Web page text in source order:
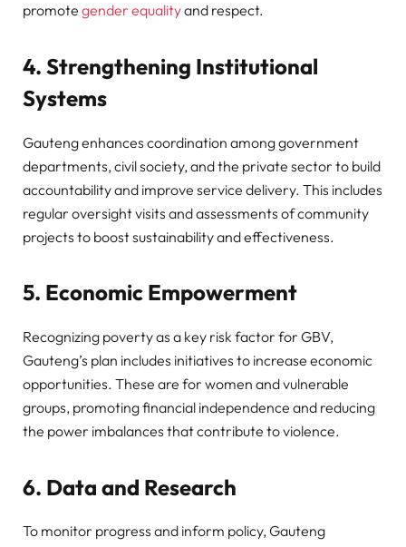
promote gender equalityand respect.
4. Strengthening Institutional
Systems
Gauteng enhances coordination among government
departments, civil society, and the private sector to build
accountability and improve service delivery. This includes
regular oversight visits and assessments of community
projects to boost sustainability and effectiveness.
5. Economic Empowerment
Recognizing poverty as a key risk factor for GBV,
Gauteng’s plan includes initiatives to increase economic
opportunities. These are for women and vulnerable
groups, promoting financial independence and reducing
the power imbalances that contribute to violence.
6. Data and Research
To monitor progress and inform policy, Gauteng